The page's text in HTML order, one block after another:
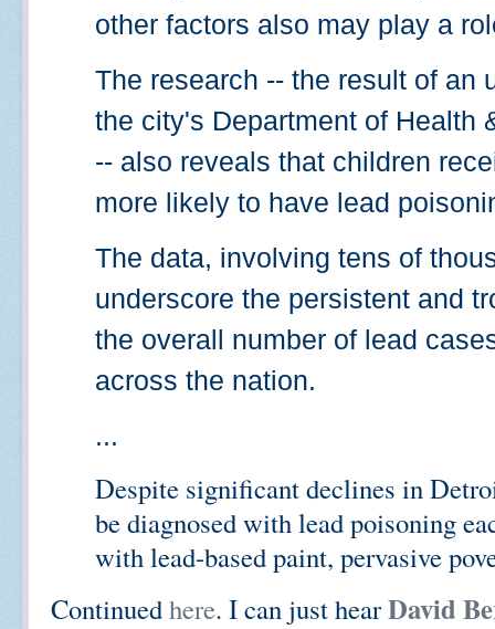
other factors also may play a
The research -- the result of an
the city's Department of Health
-- also reveals that children
more likely to have lead
The data, involving tens of
underscore the persistent and
the overall number of lead
across the nation.
...
Despite significant declines in
be diagnosed with lead poisoning
with lead-based paint, pervasive
Continuedhere. I can just hearDavid